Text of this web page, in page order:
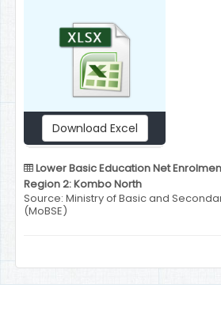
Download Excel
Lower Basic Education Net
Region 2: Kombo North
Source: Ministry of Basic and
(MoBSE)